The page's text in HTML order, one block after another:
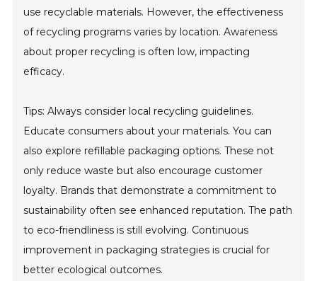
use recyclable materials. However, the effectiveness
of recycling programs varies by location. Awareness
about proper recycling is often low, impacting
efficacy.
Tips: Always consider local recycling guidelines.
Educate consumers about your materials. You can
also explore refillable packaging options. These not
only reduce waste but also encourage customer
loyalty. Brands that demonstrate a commitment to
sustainability often see enhanced reputation. The path
to eco-friendliness is still evolving. Continuous
improvement in packaging strategies is crucial for
better ecological outcomes.